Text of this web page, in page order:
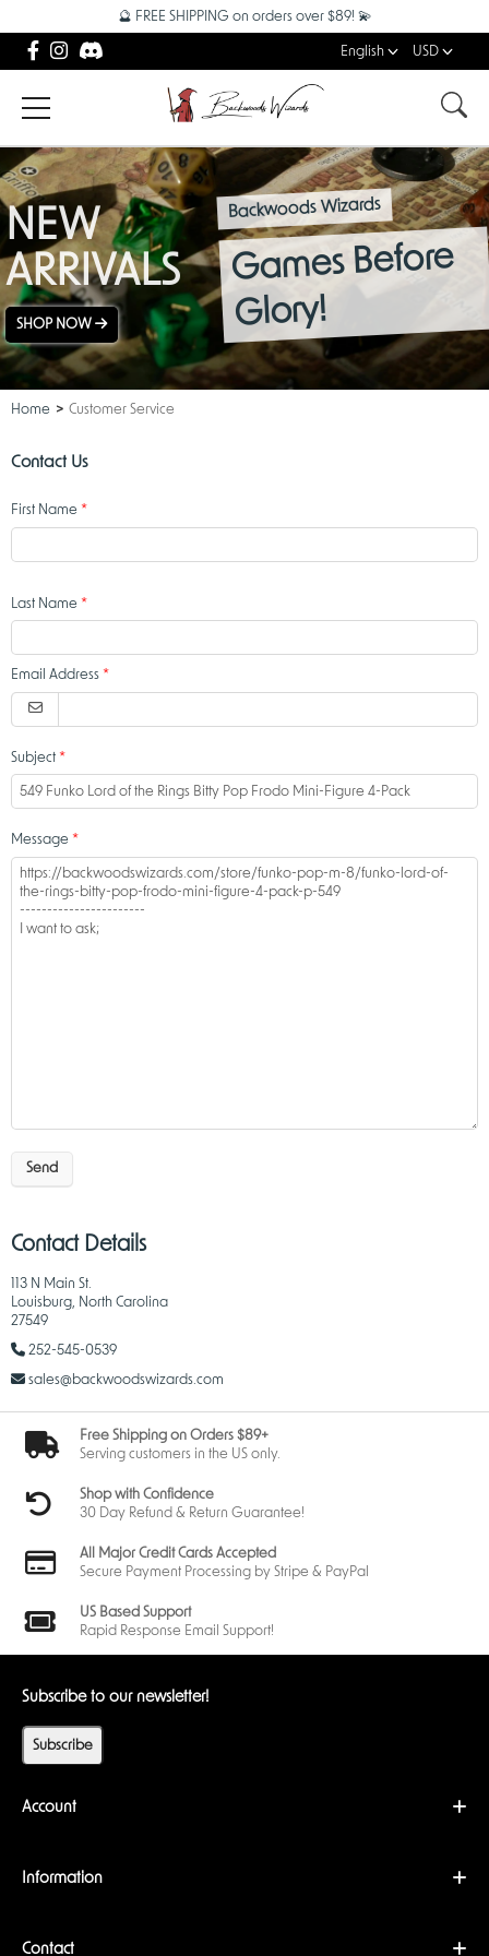
🔮 FREE SHIPPING on orders over $89! 💫
English USD
NEW
ARRIVALS
SHOP NOW
Backwoods Wizards
Games Before
Glory!
Home Customer Service
Contact Us
First Name
Last Name
Email Address
Subject
Message
Send
Contact Details
113 N Main St.
Louisburg, North Carolina
27549
252-545-0539
sales@backwoodswizards.com
Free Shipping on Orders $89+
Serving customers in the US only.
Shop with Confidence
30 Day Refund & Return Guarantee!
All Major Credit Cards Accepted
Secure Payment Processing by Stripe & PayPal
US Based Support
Rapid Response Email Support!
Subscribe to our newsletter!
Subscribe
Account
Information
Contact